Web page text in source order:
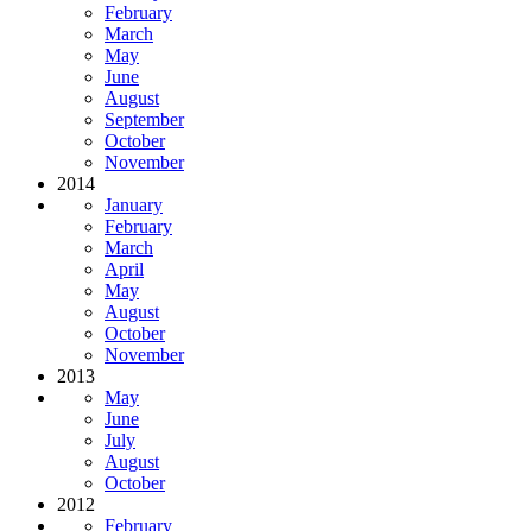
February
March
May
June
August
September
October
November
2014
January
February
March
April
May
August
October
November
2013
May
June
July
August
October
2012
February